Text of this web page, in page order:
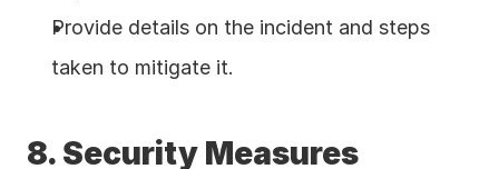
Provide details on the incident and steps
taken to mitigate it.
8. Security Measures